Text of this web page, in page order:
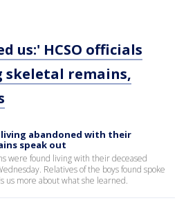
us:' HCSO officials
skeletal remains,
abandoned with their
speak out
were found living with their deceased
Relatives of the boys found spoke
us more about what she learned.